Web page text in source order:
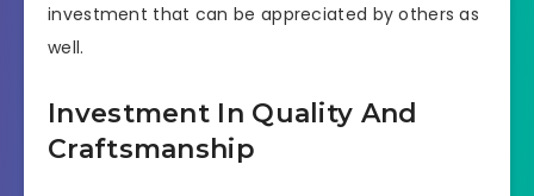
investment that can be appreciated by others as
well.
Investment In Quality And
Craftsmanship